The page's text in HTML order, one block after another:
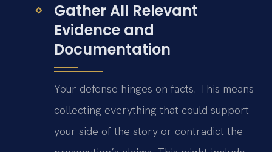
Gather All Relevant
Evidence and
Documentation
Your defense hinges on facts. This means
collecting everything that could support
your side of the story or contradict the